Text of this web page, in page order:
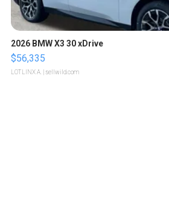
2026 BMW X3 30 xDrive
$56,335
LOTLINX A. | sellwild.com